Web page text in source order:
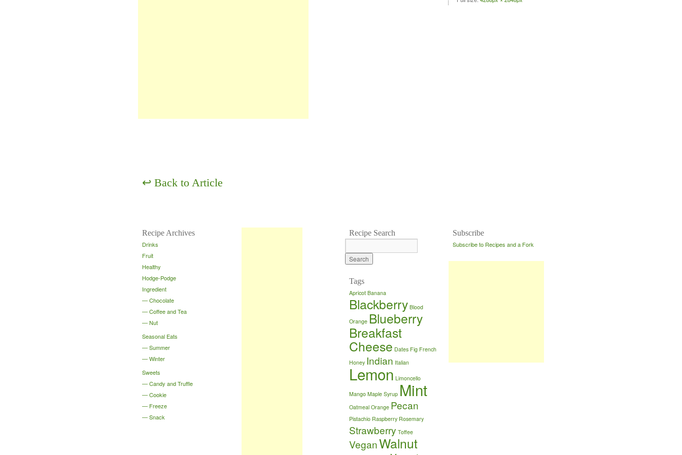
↩ Back to Article
Recipe Archives
Drinks
Fruit
Healthy
Hodge-Podge
Ingredient
Chocolate
Coffee and Tea
Nut
Seasonal Eats
Summer
Winter
Sweets
Candy and Truffle
Cookie
Freeze
Snack
Recipe Search
Tags
Apricot Banana
Blackberry Blood
Orange Blueberry
Breakfast
Cheese Dates Fig French
Honey Indian Italian
Lemon Limoncello
Mango Maple Syrup Mint
Oatmeal Orange Pecan
Pistachio Raspberry Rosemary
Strawberry Toffee
VeganWalnut
Subscribe
Subscribe to Recipes and a Fork